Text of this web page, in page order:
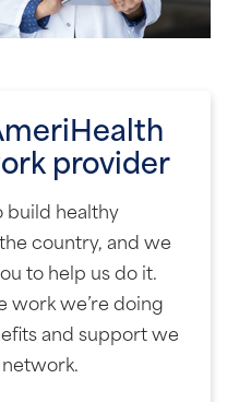
provider
build healthy
country, and we
to help us do it.
work we’re doing
and support we